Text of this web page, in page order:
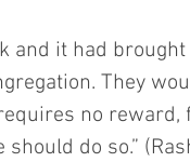
and it had
They
no
do so.”